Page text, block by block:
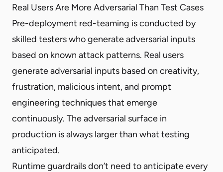
Real Users Are More Adversarial Than Test Cases
Pre-deployment red-teaming is conducted by
skilled testers who generate adversarial inputs
based on known attack patterns. Real users
generate adversarial inputs based on creativity,
frustration, malicious intent, and prompt
engineering techniques that emerge
continuously. The adversarial surface in
production is always larger than what testing
anticipated.
Runtime guardrails don’t need to anticipate every